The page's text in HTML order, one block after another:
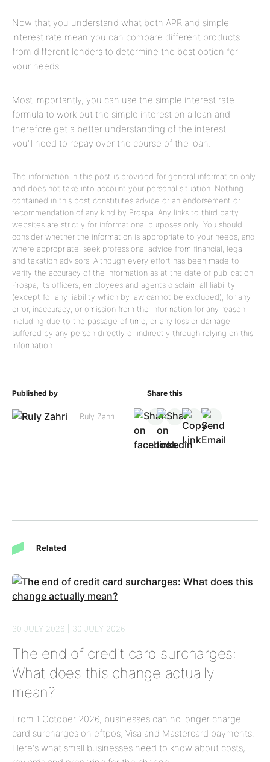
Now that you understand what both APR and simple
interest rate mean you can compare different products
from different lenders to determine the best option for
your needs.
Most importantly, you can use the simple interest rate
formula to work out the simple interest on a loan and
therefore get a better understanding of the interest
you’ll need to repay over the course of the loan.
The information in this post is provided for general information only
and does not take into account your personal situation. Nothing
contained in this post constitutes advice or an endorsement or
recommendation of any kind by Prospa. Any links to third party
websites are strictly for informational purposes only. You should
consider whether the information is appropriate to your needs, and
where appropriate, seek professional advice from financial, legal
and taxation advisors. Although every effort has been made to
verify the accuracy of the information as at the date of publication,
Prospa, its officers, employees and agents disclaim all liability
(except for any liability which by law cannot be excluded), for any
error, inaccuracy, or omission from the information for any reason,
including due to the passage of time, or any loss or damage
suffered by any person directly or indirectly through relying on this
information.
Published by
Ruly Zahri
Share this
Related
30 JULY 2026 | 30 JULY 2026
The end of credit card surcharges:
What does this change actually
mean?
From 1 October 2026, businesses can no longer charge
card surcharges on eftpos, Visa and Mastercard payments.
Here's what small businesses need to know about costs,